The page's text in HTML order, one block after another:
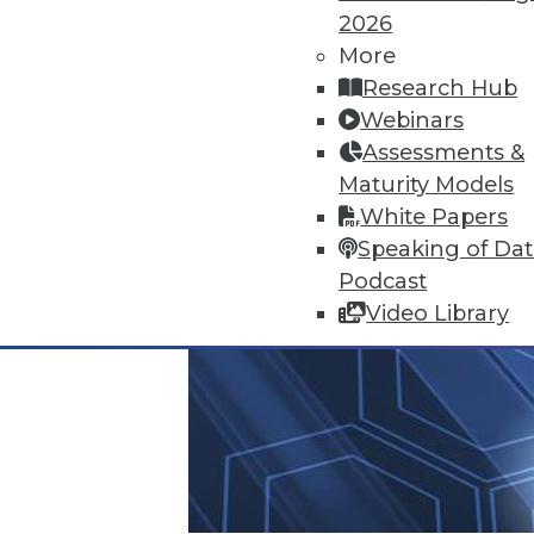
2026
More
Research Hub
Webinars
Assessments &
Maturity Models
White Papers
Speaking of
Podcast
Video Library